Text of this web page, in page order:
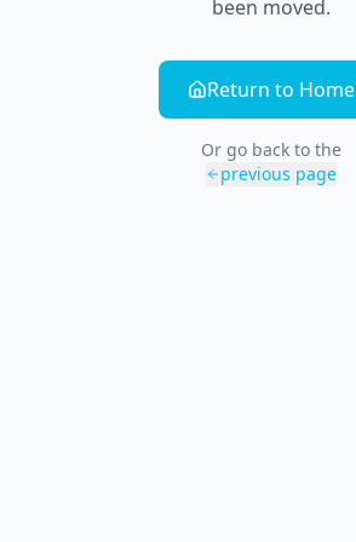
been moved.
Return to Home
Or go back to the
previous page